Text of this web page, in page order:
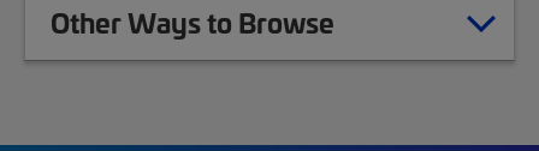
Other Ways to Browse